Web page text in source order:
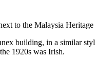
to the Malaysia
building, in a similar
1920s was Irish.